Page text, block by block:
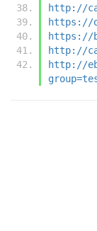
http://
https://
https://
http://
http://